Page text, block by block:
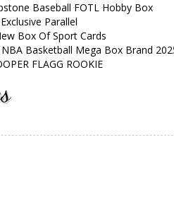
Baseball FOTL Hobby Box
Parallel
Box Of Sport Cards
Basketball Mega Box Brand
FLAGG ROOKIE